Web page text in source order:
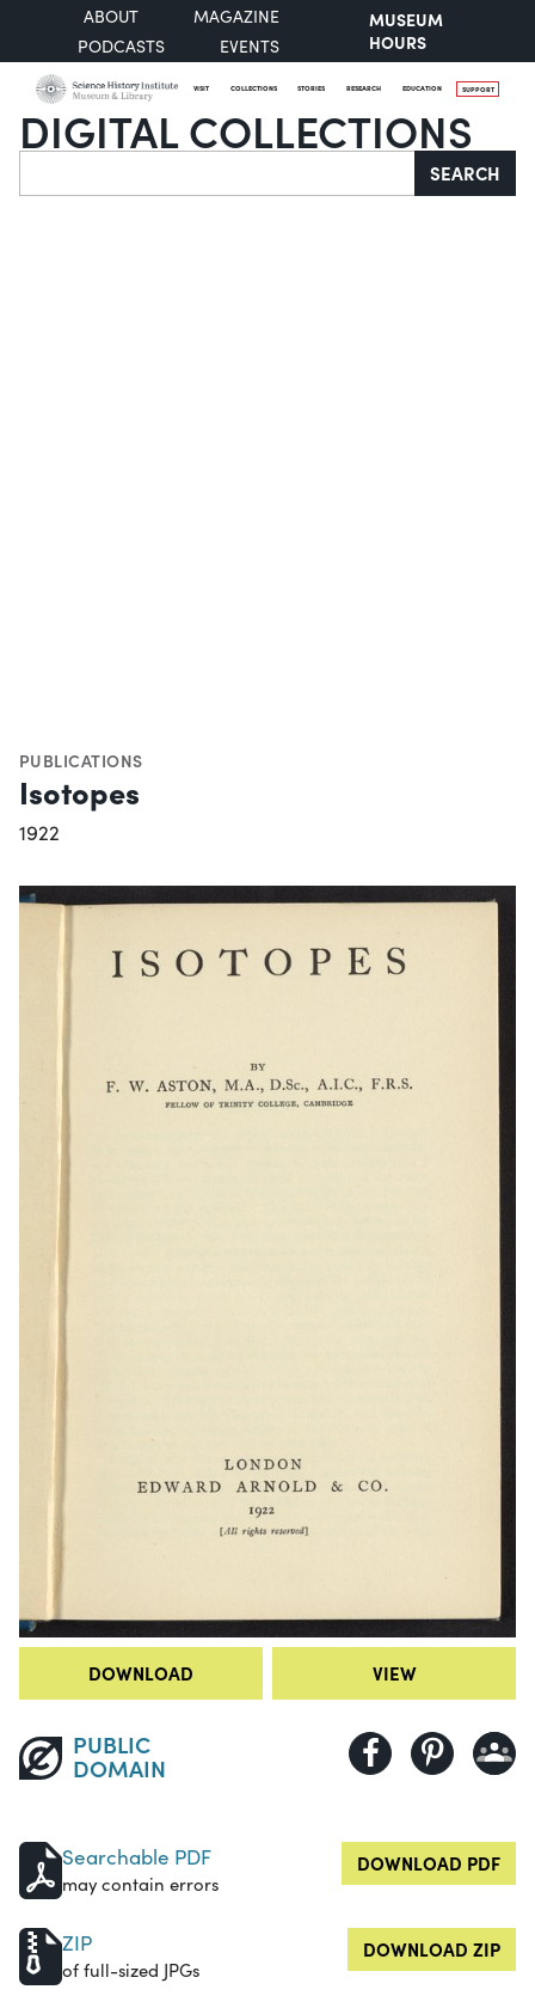
ABOUT
MAGAZINE
PODCASTS
EVENTS
MUSEUM
HOURS
VISIT COLLECTIONS STORIES RESEARCH EDUCATION SUPPORT
DIGITAL COLLECTIONS
Search SEARCH
PUBLICATIONS
Isotopes
1922
DOWNLOAD VIEW
PUBLIC
DOMAIN
Searchable PDF
may contain errors
DOWNLOAD PDF
ZIP
of full-sized JPGs
DOWNLOAD ZIP